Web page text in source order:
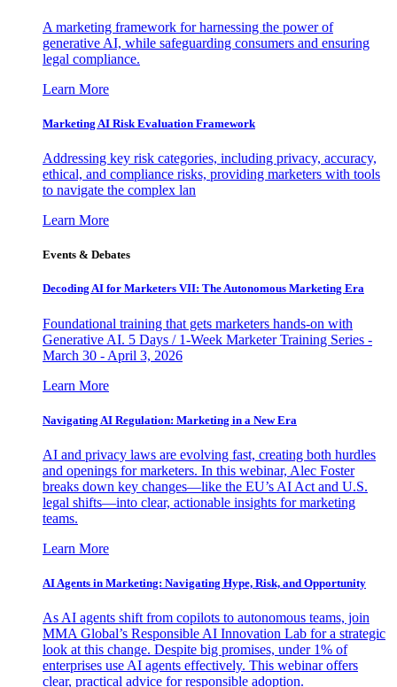
A marketing framework for harnessing the power of
generative AI, while safeguarding consumers and ensuring
legal compliance.
Learn More
Marketing AI Risk Evaluation Framework
Addressing key risk categories, including privacy, accuracy,
ethical, and compliance risks, providing marketers with tools
to navigate the complex lan
Learn More
Events & Debates
Decoding AI for Marketers VII: The Autonomous Marketing Era
Foundational training that gets marketers hands-on with
Generative AI. 5 Days / 1-Week Marketer Training Series -
March 30 - April 3, 2026
Learn More
Navigating AI Regulation: Marketing in a New Era
AI and privacy laws are evolving fast, creating both hurdles
and openings for marketers. In this webinar, Alec Foster
breaks down key changes—like the EU’s AI Act and U.S.
legal shifts—into clear, actionable insights for marketing
teams.
Learn More
AI Agents in Marketing: Navigating Hype, Risk, and Opportunity
As AI agents shift from copilots to autonomous teams, join
MMA Global’s Responsible AI Innovation Lab for a strategic
look at this change. Despite big promises, under 1% of
enterprises use AI agents effectively. This webinar offers
clear, practical advice for responsible adoption.